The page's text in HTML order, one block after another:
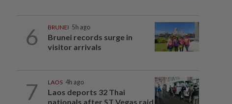
6 BRUNEI 5h ago
Brunei records surge in
visitor arrivals
7 LAOS 4h ago
Laos deports 32 Thai
nationals after ST Vegas raid